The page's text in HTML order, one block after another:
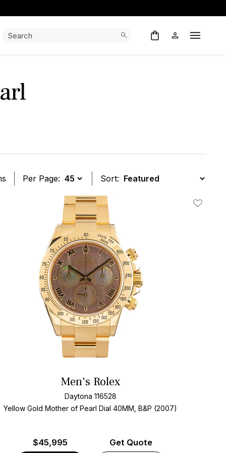
Search: Open
Per Page: Sort:
Add To
Men's Rolex
Daytona 116528
Yellow Gold Mother of Pearl Dial 40MM, B&P (2007)
$45,995 Get Quote